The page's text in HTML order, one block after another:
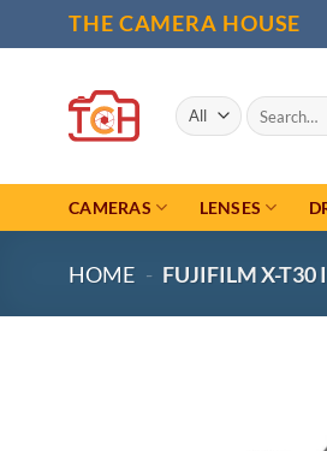
to
THE CAMERA HOUSE
Search
for:
CAMERAS LENSES
HOME - FUJIFILM X-T30